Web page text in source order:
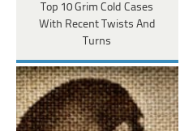
Top 10 Grim Cold Cases
With Recent Twists And
Turns